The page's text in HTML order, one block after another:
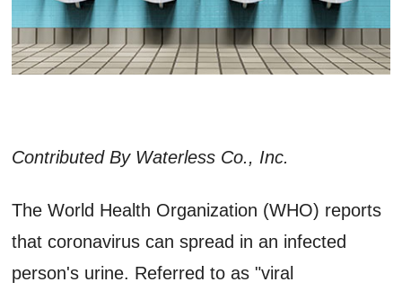
Jobs
Marketplace
Contributed By Waterless Co., Inc.
The World Health Organization (WHO) reports
that coronavirus can spread in an infected
person's urine. Referred to as "viral